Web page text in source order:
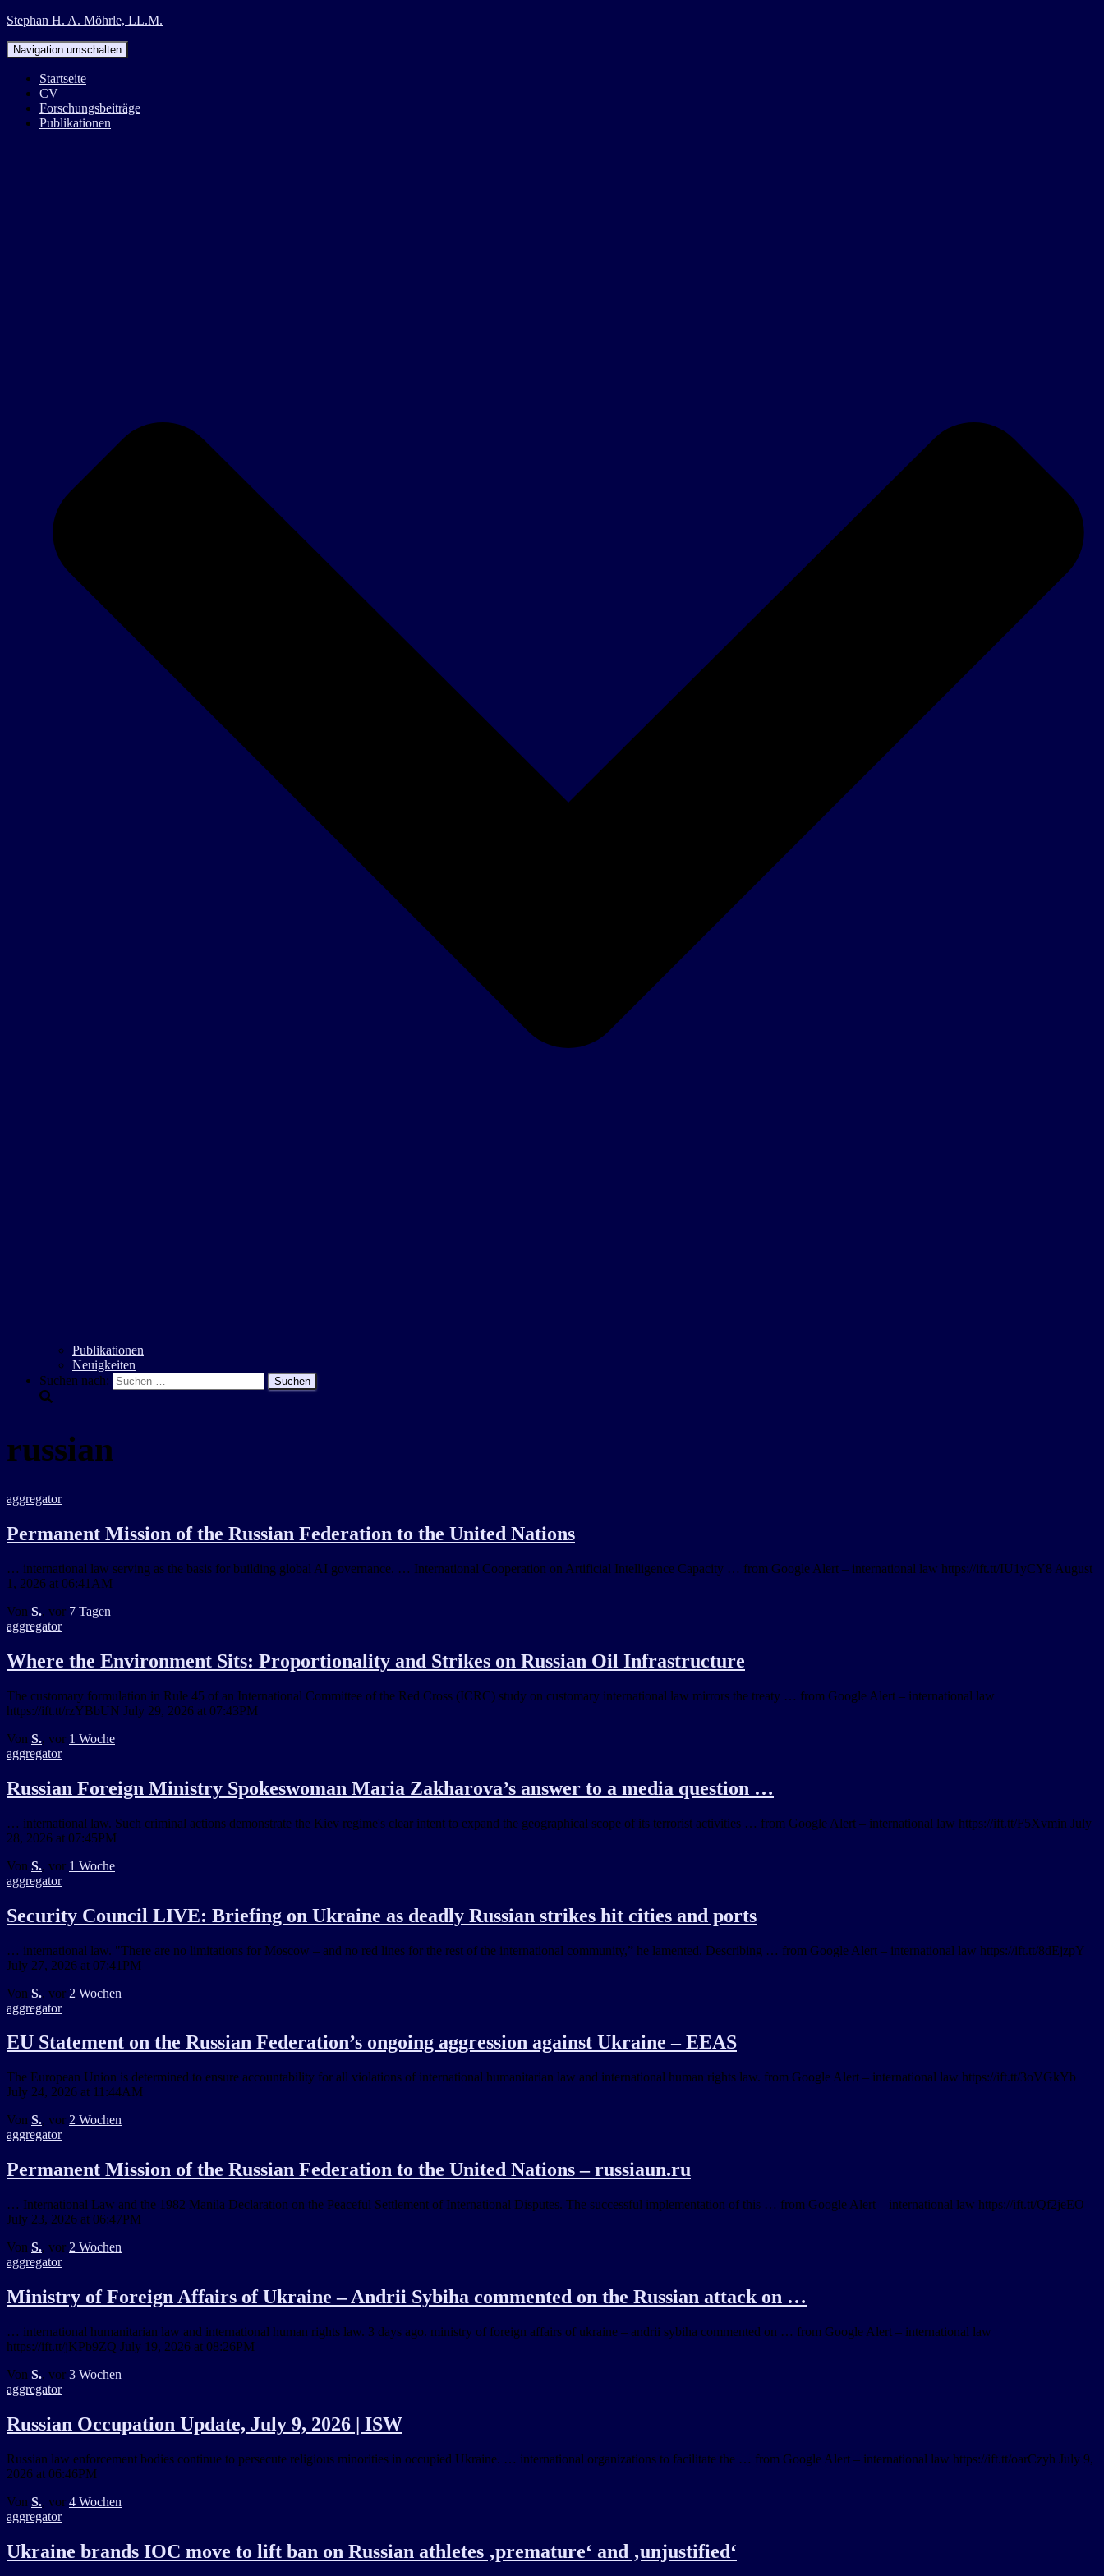
Stephan H. A. Möhrle, LL.M.
Navigation umschalten
Startseite
CV
Forschungsbeiträge
Publikationen
Publikationen
Neuigkeiten
Suchen nach:
russian
aggregator
Permanent Mission of the Russian Federation to the United Nations
… international law serving as the basis for building global AI governance. … International Cooperation on Artificial Intelligence Capacity … from Google Alert – international law https://ift.tt/IU1yCY8 August
1, 2026 at 06:41AM
Von S., vor 7 Tagen
aggregator
Where the Environment Sits: Proportionality and Strikes on Russian Oil Infrastructure
The customary formulation in Rule 45 of an International Committee of the Red Cross (ICRC) study on customary international law mirrors the treaty … from Google Alert – international law
https://ift.tt/rzYBbUN July 29, 2026 at 07:43PM
Von S., vor 1 Woche
aggregator
Russian Foreign Ministry Spokeswoman Maria Zakharova’s answer to a media question …
… international law. Such criminal actions demonstrate the Kiev regime's clear intent to expand the geographical scope of its terrorist activities … from Google Alert – international law https://ift.tt/F5Xvmin July
28, 2026 at 07:45PM
Von S., vor 1 Woche
aggregator
Security Council LIVE: Briefing on Ukraine as deadly Russian strikes hit cities and ports
… international law. "There are no limitations for Moscow – and no red lines for the rest of the international community,” he lamented. Describing … from Google Alert – international law https://ift.tt/8dEjzpY
July 27, 2026 at 07:41PM
Von S., vor 2 Wochen
aggregator
EU Statement on the Russian Federation’s ongoing aggression against Ukraine – EEAS
The European Union is determined to ensure accountability for all violations of international humanitarian law and international human rights law. from Google Alert – international law https://ift.tt/3oVGkYb
July 24, 2026 at 11:44AM
Von S., vor 2 Wochen
aggregator
Permanent Mission of the Russian Federation to the United Nations – russiaun.ru
… International Law and the 1982 Manila Declaration on the Peaceful Settlement of International Disputes. The successful implementation of this … from Google Alert – international law https://ift.tt/Qf2jeEO
July 23, 2026 at 06:47PM
Von S., vor 2 Wochen
aggregator
Ministry of Foreign Affairs of Ukraine – Andrii Sybiha commented on the Russian attack on …
… international humanitarian law and international human rights law. 3 days ago. ministry of foreign affairs of ukraine – andrii sybiha commented on … from Google Alert – international law
https://ift.tt/jKPb9ZQ July 19, 2026 at 08:26PM
Von S., vor 3 Wochen
aggregator
Russian Occupation Update, July 9, 2026 | ISW
Russian law enforcement bodies continue to persecute religious minorities in occupied Ukraine. … international organizations to facilitate the … from Google Alert – international law https://ift.tt/oarCzyh July 9,
2026 at 06:46PM
Von S., vor 4 Wochen
aggregator
Ukraine brands IOC move to lift ban on Russian athletes ‚premature‘ and ‚unjustified‘